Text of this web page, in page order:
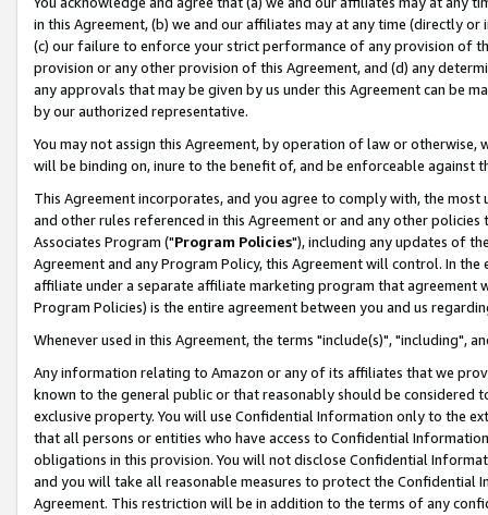
in this Agreement, (b) we and our affiliates may at any time (directly
(c) our failure to enforce your strict performance of any provision of
provision or any other provision of this Agreement, and (d) any
any approvals that may be given by us under this Agreement can be
by our authorized representative.
You may not assign this Agreement, by operation of law or
will be binding on, inure to the benefit of, and be enforceable against
This Agreement incorporates, and you agree to comply with, the
and other rules referenced in this Agreement or and any other
Associates Program ("Program Policies"), including any updates of
Agreement and any Program Policy, this Agreement will control. In
affiliate under a separate affiliate marketing program that agreement
Program Policies) is the entire agreement between you and us
Whenever used in this Agreement, the terms "include(s)", "including",
Any information relating to Amazon or any of its affiliates that we
known to the general public or that reasonably should be considered
exclusive property. You will use Confidential Information only to the
that all persons or entities who have access to Confidential
obligations in this provision. You will not disclose Confidential
and you will take all reasonable measures to protect the Confidential
Agreement. This restriction will be in addition to the terms of any